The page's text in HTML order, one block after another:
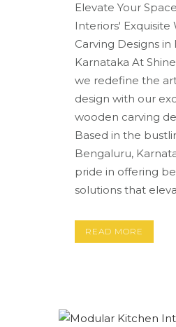
Elevate Your
Interiors' Exquisite
Carving Designs
Karnataka At
we redefine the
design with our
wooden carving
Based in the
Bengaluru,
pride in offering
solutions that
READ MORE